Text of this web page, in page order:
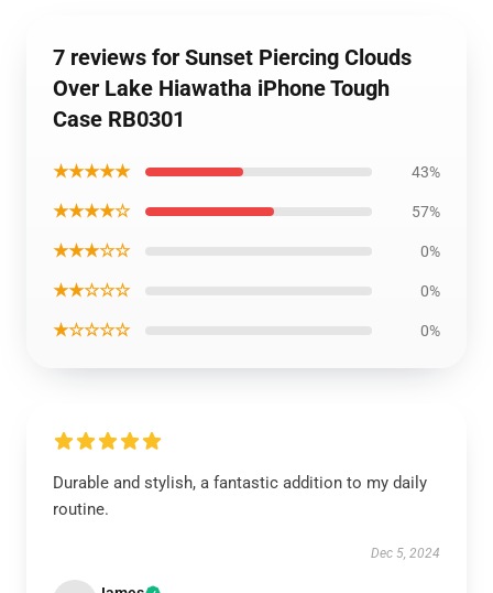
7 reviews for Sunset Piercing Clouds
Over Lake Hiawatha iPhone Tough
Case RB0301
★★★★★ 43%
★★★★☆ 57%
★★★☆☆ 0%
★★☆☆☆ 0%
★☆☆☆☆ 0%
Durable and stylish, a fantastic addition to my daily
routine.
Dec 5, 2024